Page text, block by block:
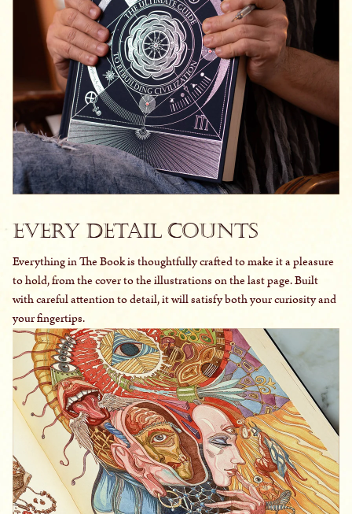
Every Detail Counts
Everything in The Book is thoughtfully crafted to make it a pleasure
to hold, from the cover to the illustrations on the last page. Built
with careful attention to detail, it will satisfy both your curiosity and
your fingertips.